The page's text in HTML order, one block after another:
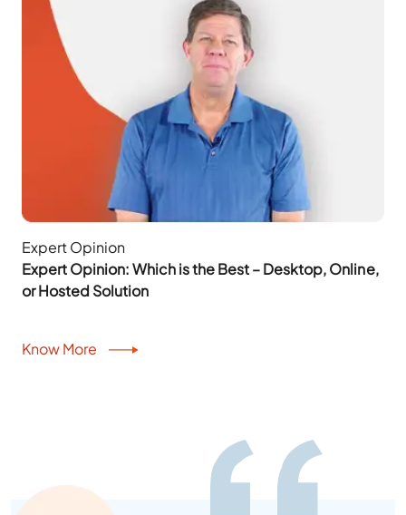
Expert Opinion
Expert Opinion: Which is the Best – Desktop, Online,
or Hosted Solution
Know More